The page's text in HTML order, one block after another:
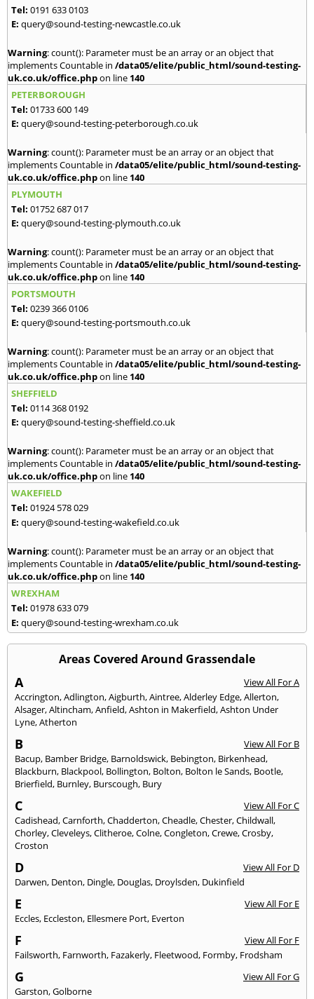
Tel: 0191 633 0103
E: query@sound-testing-newcastle.co.uk
Warning: count(): Parameter must be an array or an object that
implements Countable in /data05/elite/public_html/sound-testing-
uk.co.uk/office.phpon line 140
PETERBOROUGH
Tel: 01733 600 149
E: query@sound-testing-peterborough.co.uk
Warning: count(): Parameter must be an array or an object that
implements Countable in /data05/elite/public_html/sound-testing-
uk.co.uk/office.phpon line 140
PLYMOUTH
Tel: 01752 687 017
E: query@sound-testing-plymouth.co.uk
Warning: count(): Parameter must be an array or an object that
implements Countable in /data05/elite/public_html/sound-testing-
uk.co.uk/office.phpon line 140
PORTSMOUTH
Tel: 0239 366 0106
E: query@sound-testing-portsmouth.co.uk
Warning: count(): Parameter must be an array or an object that
implements Countable in /data05/elite/public_html/sound-testing-
uk.co.uk/office.phpon line 140
SHEFFIELD
Tel: 0114 368 0192
E: query@sound-testing-sheffield.co.uk
Warning: count(): Parameter must be an array or an object that
implements Countable in /data05/elite/public_html/sound-testing-
uk.co.uk/office.phpon line 140
WAKEFIELD
Tel: 01924 578 029
E: query@sound-testing-wakefield.co.uk
Warning: count(): Parameter must be an array or an object that
implements Countable in /data05/elite/public_html/sound-testing-
uk.co.uk/office.phpon line 140
WREXHAM
Tel: 01978 633 079
E: query@sound-testing-wrexham.co.uk
Areas Covered Around Grassendale
A
View All For A
Accrington,Adlington,Aigburth,Aintree,Alderley Edge,Allerton,
Alsager,Altincham,Anfield,Ashton in Makerfield,Ashton Under
Lyne,Atherton
B
View All For B
Bacup, Bamber Bridge, Barnoldswick, Bebington, Birkenhead,
Blackburn, Blackpool, Bollington, Bolton, Bolton le Sands, Bootle,
Brierfield, Burnley, Burscough, Bury
C
View All For C
Cadishead,Carnforth,Chadderton,Cheadle,Chester,Childwall,
Chorley,Cleveleys,Clitheroe,Colne,Congleton,Crewe,Crosby,
Croston
D
View All For D
Darwen, Denton, Dingle, Douglas, Droylsden, Dukinfield
E
View All For E
Eccles, Eccleston, Ellesmere Port, Everton
F
View All For F
Failsworth, Farnworth, Fazakerly, Fleetwood, Formby, Frodsham
G
View All For G
Garston,Golborne